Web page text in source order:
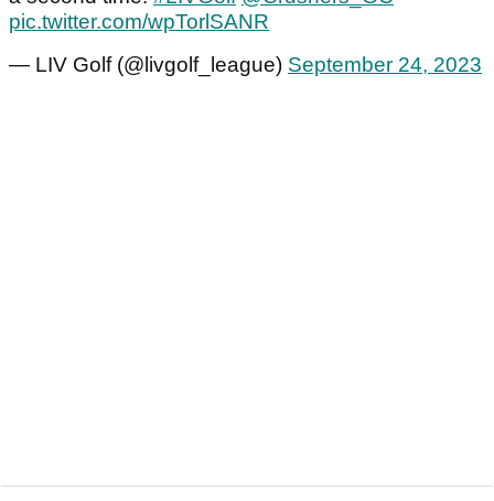
pic.twitter.com/wpTorlSANR
— LIV Golf (@livgolf_league) September 24, 2023